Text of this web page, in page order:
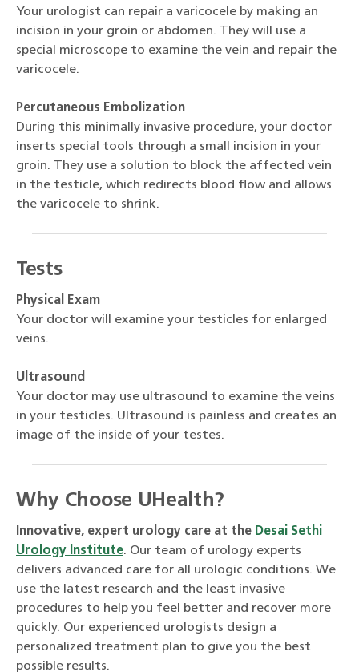
Your urologist can repair a varicocele by making an
incision in your groin or abdomen. They will use a
special microscope to examine the vein and repair the
varicocele.
Percutaneous Embolization
During this minimally invasive procedure, your doctor
inserts special tools through a small incision in your
groin. They use a solution to block the affected vein
in the testicle, which redirects blood flow and allows
the varicocele to shrink.
Tests
Physical Exam
Your doctor will examine your testicles for enlarged
veins.
Ultrasound
Your doctor may use ultrasound to examine the veins
in your testicles. Ultrasound is painless and creates an
image of the inside of your testes.
Why Choose UHealth?
Innovative, expert urology care at the Desai Sethi
Urology Institute. Our team of urology experts
delivers advanced care for all urologic conditions. We
use the latest research and the least invasive
procedures to help you feel better and recover more
quickly. Our experienced urologists design a
personalized treatment plan to give you the best
possible results.